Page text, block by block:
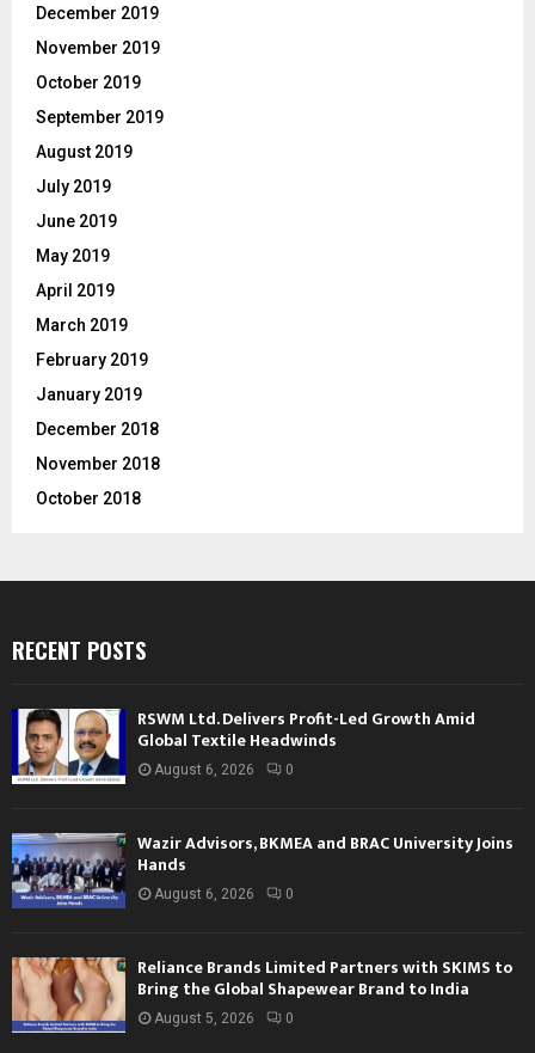
December 2019
November 2019
October 2019
September 2019
August 2019
July 2019
June 2019
May 2019
April 2019
March 2019
February 2019
January 2019
December 2018
November 2018
October 2018
RECENT POSTS
RSWM Ltd. Delivers Profit-Led Growth Amid
Global Textile Headwinds
August 6, 2026 0
Wazir Advisors, BKMEA and BRAC University Joins
Hands
August 6, 2026 0
Reliance Brands Limited Partners with SKIMS to
Bring the Global Shapewear Brand to India
August 5, 2026 0